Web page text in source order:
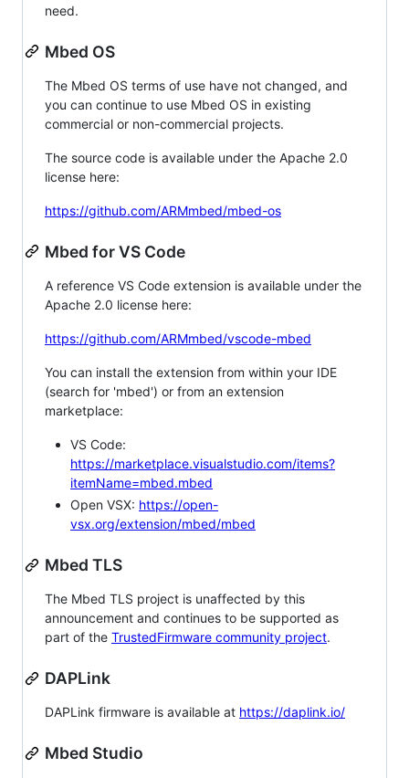
need.
Mbed OS
The Mbed OS terms of use have not changed, and
you can continue to use Mbed OS in existing
commercial or non-commercial projects.
The source code is available under the Apache 2.0
license here:
https://github.com/ARMmbed/mbed-os
Mbed for VS Code
A reference VS Code extension is available under the
Apache 2.0 license here:
https://github.com/ARMmbed/vscode-mbed
You can install the extension from within your IDE
(search for 'mbed') or from an extension
marketplace:
VS Code:
https://marketplace.visualstudio.com/items?
itemName=mbed.mbed
Open VSX: https://open-
vsx.org/extension/mbed/mbed
Mbed TLS
The Mbed TLS project is unaffected by this
announcement and continues to be supported as
part of the TrustedFirmware community project.
DAPLink
DAPLink firmware is available at https://daplink.io/
Mbed Studio